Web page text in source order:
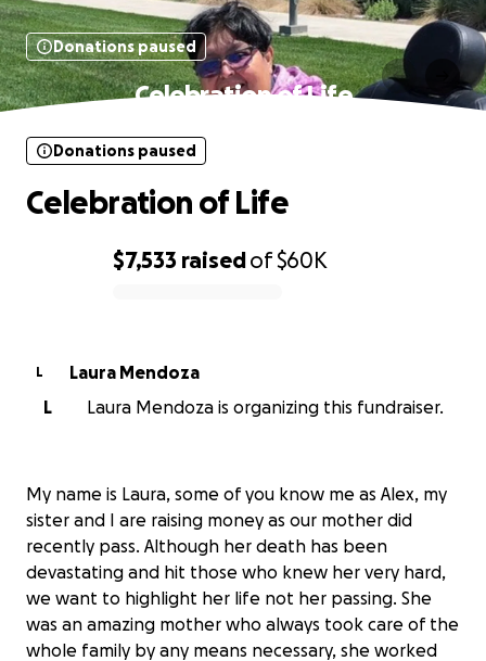
Donations paused
Celebration of Life
$7,533 raisedof$60K
Donations paused
Celebration of Life
L
Laura Mendoza
L
Laura Mendoza is organizing this fundraiser.
My name is Laura, some of you know me as Alex, my
sister and I are raising money as our mother did
recently pass. Although her death has been
devastating and hit those who knew her very hard,
we want to highlight her life not her passing. She
was an amazing mother who always took care of the
whole family by any means necessary, she worked